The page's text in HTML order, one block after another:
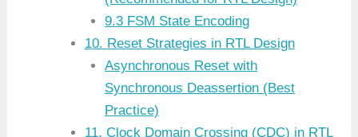
9.3 FSM State Encoding
10. Reset Strategies in RTL Design
Asynchronous Reset with
Synchronous Deassertion (Best
Practice)
11. Clock Domain Crossing (CDC) in RTL